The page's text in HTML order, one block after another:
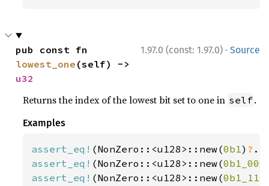
1.97.0 (const: 1.97.0) · Source
lowest_one
u32
Returns the index of the lowest bit set to one in self.
Examples
assert_eq! (NonZero::<u128>::new(0b1) ?
assert_eq! (NonZero::<u128>::new(
assert_eq! (NonZero::<u128>::new(